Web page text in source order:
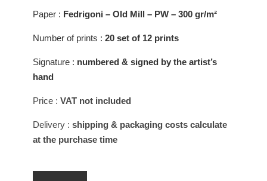
Paper : Fedrigoni – Old Mill – PW – 300 gr/m²
Number of prints : 20 set of 12 prints
Signature : numbered & signed by the artist’s
hand
Price : VAT not included
Delivery : shipping & packaging costs calculate
at the purchase time